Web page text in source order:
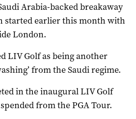
Arabia-backed breakaway
started earlier this month with
London.
LIV Golf as being another
from the Saudi regime.
in the inaugural LIV Golf
from the PGA Tour.